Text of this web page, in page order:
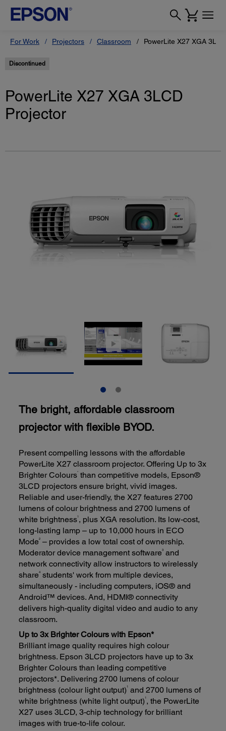
For Work Projectors Classroom PowerLite X27 XGA
Discontinued
PowerLite X27 XGA 3LCD
Projector
The bright, affordable classroom
projector with flexible BYOD.
Present compelling lessons with the affordable
PowerLite X27 classroom projector. Offering Up to 3x
Brighter Colours* than competitive models, Epson®
3LCD projectors ensure bright, vivid images.
Reliable and user-friendly, the X27 features 2700
lumens of colour brightness and 2700 lumens of
white brightness1 , plus XGA resolution. Its low-cost,
long-lasting lamp – up to 10,000 hours in ECO
Mode2 – provides a low total cost of ownership.
Moderator device management software3 and
network connectivity allow instructors to wirelessly
share4 students' work from multiple devices,
simultaneously - including computers, iOS® and
Android™ devices. And, HDMI® connectivity
delivers high-quality digital video and audio to any
classroom.
Up to 3x Brighter Colours with Epson*
Brilliant image quality requires high colour
brightness. Epson 3LCD projectors have up to 3x
Brighter Colours than leading competitive
projectors*. Delivering 2700 lumens of colour
brightness (colour light output)1
and 2700 lumens of
white brightness (white light output)1 , the PowerLite
X27 uses 3LCD, 3-chip technology for brilliant
images with true-to-life colour.